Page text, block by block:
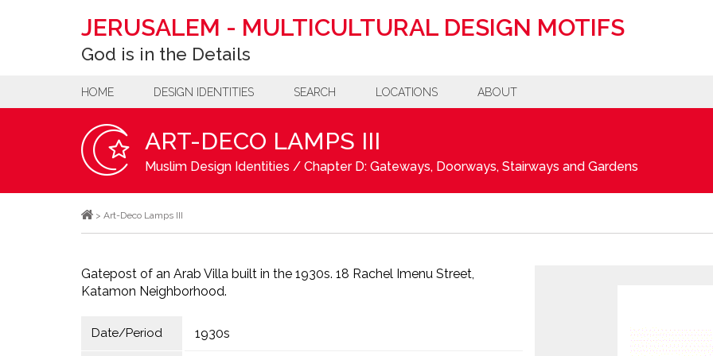
JERUSALEM - MULTICULTURAL DESIGN MOTIFS
God is in the Details
HOME DESIGN IDENTITIES SEARCH LOCATIONS ABOUT
ART-DECO LAMPS III
Muslim Design Identities / Chapter D: Gateways, Doorways, Stairways and Gardens
> Art-Deco Lamps III
Gatepost of an Arab Villa built in the 1930s. 18 Rachel Imenu Street,
Katamon Neighborhood.
Date/Period 1930s